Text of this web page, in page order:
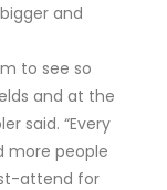
and
to see so
and at the
said. “Every
more people
attend for